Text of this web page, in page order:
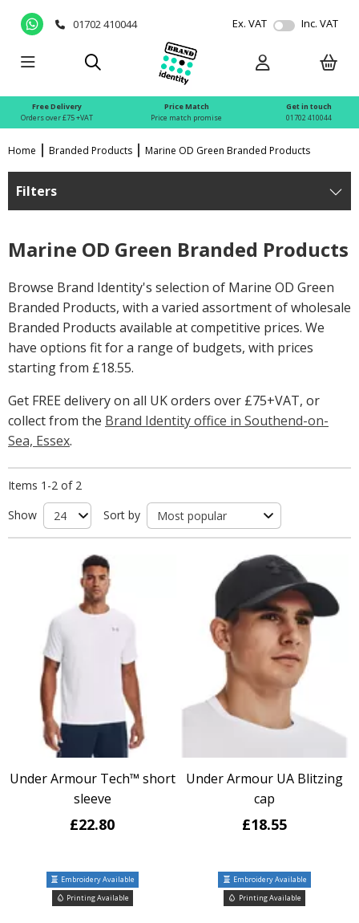
01702 410044 Ex. VAT Inc. VAT
Free Delivery
Orders over £75 +VAT
Price Match
Price match promise
Get in touch
01702 410044
Home Branded Products Marine OD Green Branded Products
Filters
Marine OD Green Branded Products
Browse Brand Identity's selection of Marine OD Green
Branded Products, with a varied assortment of wholesale
Branded Products available at competitive prices. We
have options fit for a range of budgets, with prices
starting from £18.55.
Get FREE delivery on all UK orders over £75+VAT, or
collect from the Brand Identity office in Southend-on-
Sea, Essex.
Items 1-2 of 2
Show
Sort by
Under Armour Tech™ short
sleeve
£22.80
Embroidery Available
Printing Available
Under Armour UA Blitzing
cap
£18.55
Embroidery Available
Printing Available